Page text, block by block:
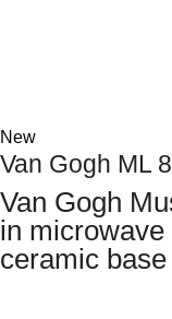
New
Van Gogh ML
Van Gogh
in
ceramic base